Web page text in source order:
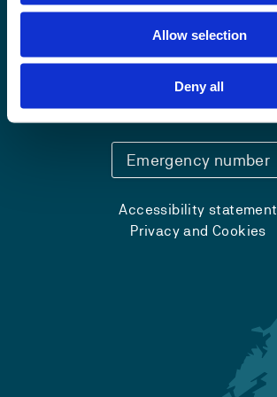
Allow selection
Deny all
Contact information
Emergency number
Accessibility statement
Privacy and Cookies